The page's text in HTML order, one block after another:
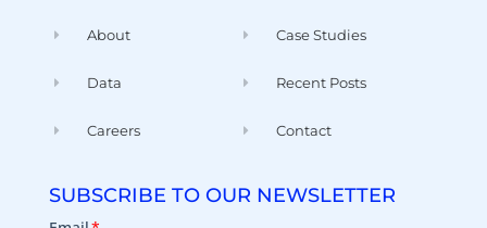
About
Data
Careers
Case Studies
Recent Posts
Contact
SUBSCRIBE TO OUR NEWSLETTER